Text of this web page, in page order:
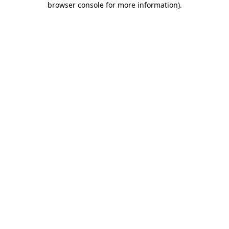
browser console for more information).